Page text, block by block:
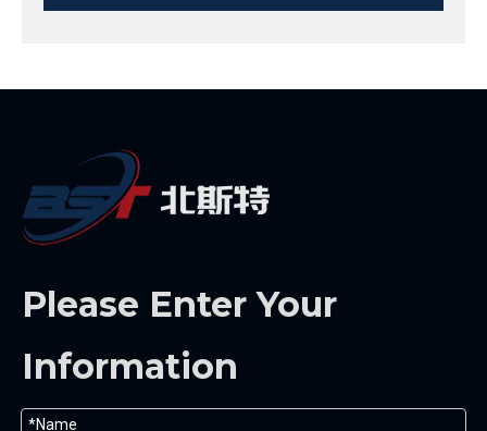
Please Enter Your
Information